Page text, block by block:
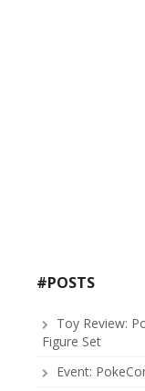
#POSTS
Toy Review:
Figure Set
Event: